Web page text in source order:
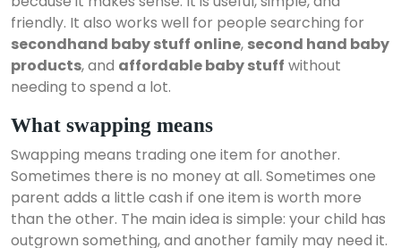
friendly. It also works well for people searching for
secondhand baby stuff online, second hand baby
products, and affordable baby stuff without
needing to spend a lot.
What swapping means
Swapping means trading one item for another.
Sometimes there is no money at all. Sometimes one
parent adds a little cash if one item is worth more
than the other. The main idea is simple: your child has
outgrown something, and another family may need it.